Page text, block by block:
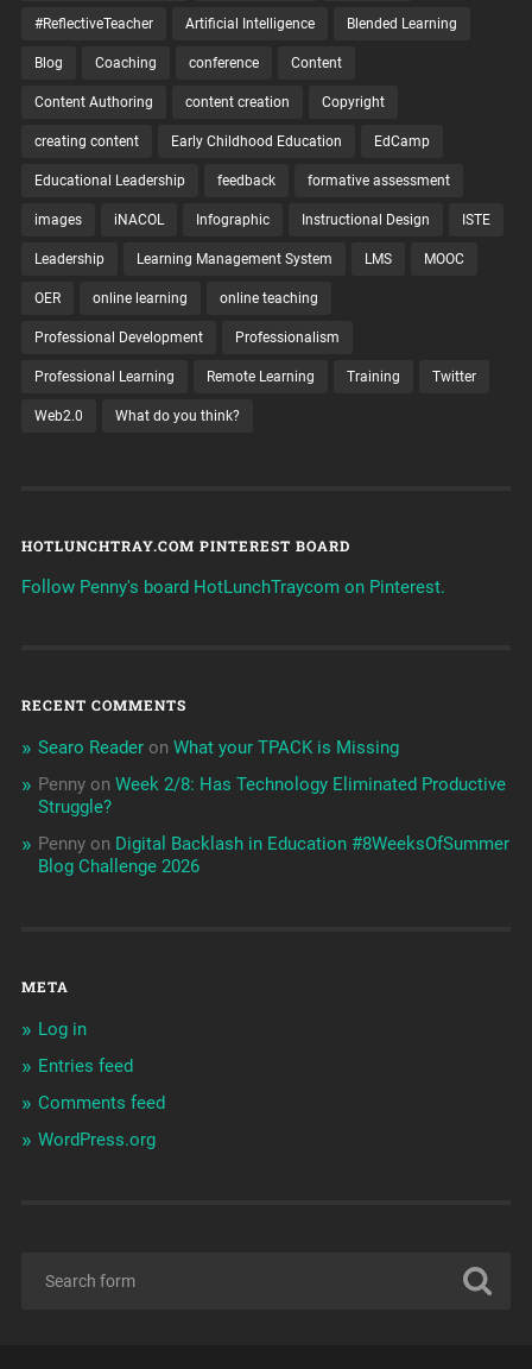
#ReflectiveTeacher Artificial Intelligence Blended Learning
Blog Coaching conference Content
Content Authoring content creation Copyright
creating content Early Childhood Education EdCamp
Educational Leadership feedback formative assessment
images iNACOL Infographic Instructional Design ISTE
Leadership Learning Management System LMS MOOC
OER online learning online teaching
Professional Development Professionalism
Professional Learning Remote Learning Training Twitter
Web2.0 What do you think?
HOTLUNCHTRAY.COM PINTEREST BOARD
Follow Penny's board HotLunchTraycom on Pinterest.
RECENT COMMENTS
Searo Readeron What your TPACK is Missing
Pennyon Week 2/8: Has Technology Eliminated Productive
Struggle?
Pennyon Digital Backlash in Education #8WeeksOfSummer
Blog Challenge 2026
META
Log in
Entries feed
Comments feed
WordPress.org